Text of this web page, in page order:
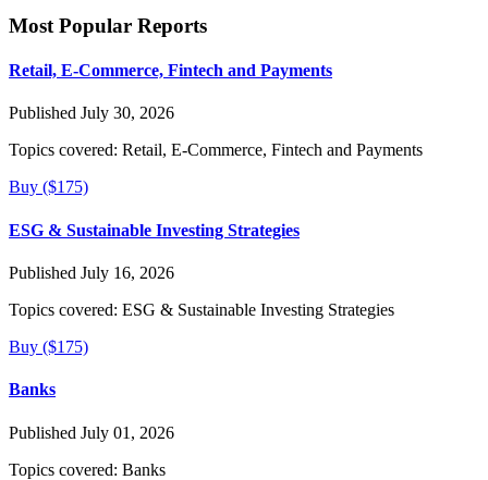
Most Popular Reports
Retail, E-Commerce, Fintech and Payments
Published July 30, 2026
Topics covered: Retail, E-Commerce, Fintech and Payments
Buy ($175)
ESG & Sustainable Investing Strategies
Published July 16, 2026
Topics covered: ESG & Sustainable Investing Strategies
Buy ($175)
Banks
Published July 01, 2026
Topics covered: Banks